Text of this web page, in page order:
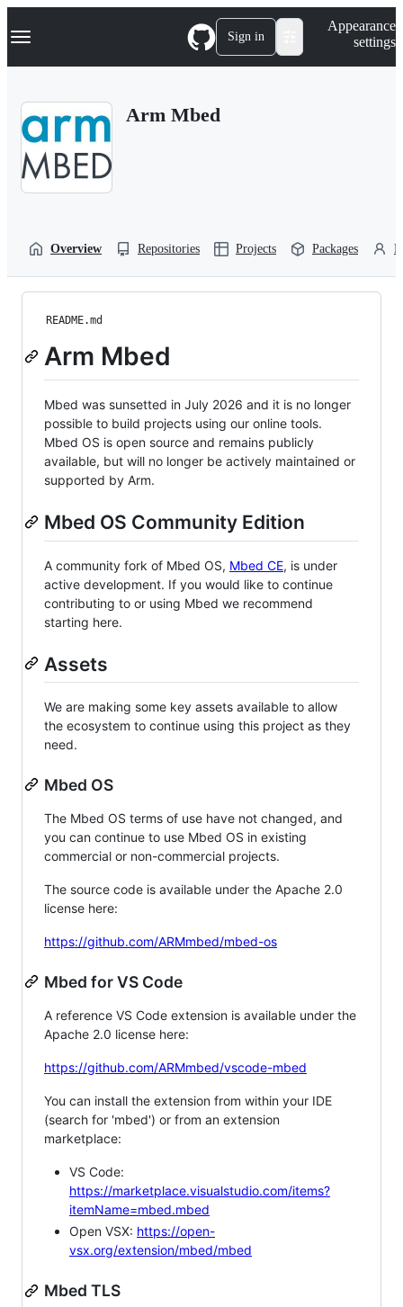
k
p
Navigation Menu Sign in
Appearance
settings
Arm Mbed
Overview Repositories Projects Packages
README.md
Arm Mbed
Mbed was sunsetted in July 2026 and it is no longer
possible to build projects using our online tools.
Mbed OS is open source and remains publicly
available, but will no longer be actively maintained or
supported by Arm.
Mbed OS Community Edition
A community fork of Mbed OS, Mbed CE, is under
active development. If you would like to continue
contributing to or using Mbed we recommend
starting here.
Assets
We are making some key assets available to allow
the ecosystem to continue using this project as they
need.
Mbed OS
The Mbed OS terms of use have not changed, and
you can continue to use Mbed OS in existing
commercial or non-commercial projects.
The source code is available under the Apache 2.0
license here:
https://github.com/ARMmbed/mbed-os
Mbed for VS Code
A reference VS Code extension is available under the
Apache 2.0 license here:
https://github.com/ARMmbed/vscode-mbed
You can install the extension from within your IDE
(search for 'mbed') or from an extension
marketplace:
VS Code:
https://marketplace.visualstudio.com/items?
itemName=mbed.mbed
Open VSX: https://open-
vsx.org/extension/mbed/mbed
Mbed TLS